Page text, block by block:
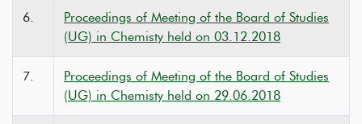
6.
Proceedings of Meeting of the Board of Studies
(UG) in Chemisty held on 03.12.2018
7.
Proceedings of Meeting of the Board of Studies
(UG) in Chemisty held on 29.06.2018